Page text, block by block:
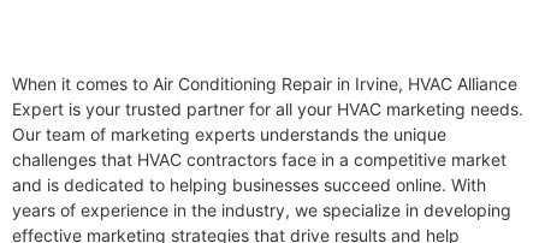
When it comes to Air Conditioning Repair in Irvine, HVAC Alliance
Expert is your trusted partner for all your HVAC marketing needs.
Our team of marketing experts understands the unique
challenges that HVAC contractors face in a competitive market
and is dedicated to helping businesses succeed online. With
years of experience in the industry, we specialize in developing
effective marketing strategies that drive results and help